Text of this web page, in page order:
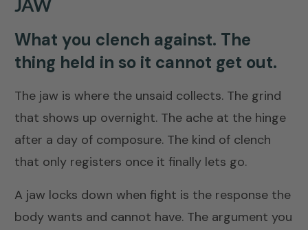
JAW
What you clench against. The
thing held in so it cannot get out.
The jaw is where the unsaid collects. The grind
that shows up overnight. The ache at the hinge
after a day of composure. The kind of clench
that only registers once it finally lets go.
A jaw locks down when fight is the response the
body wants and cannot have. The argument you